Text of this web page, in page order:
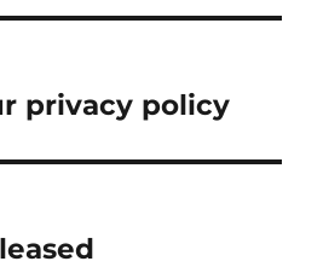
privacy policy